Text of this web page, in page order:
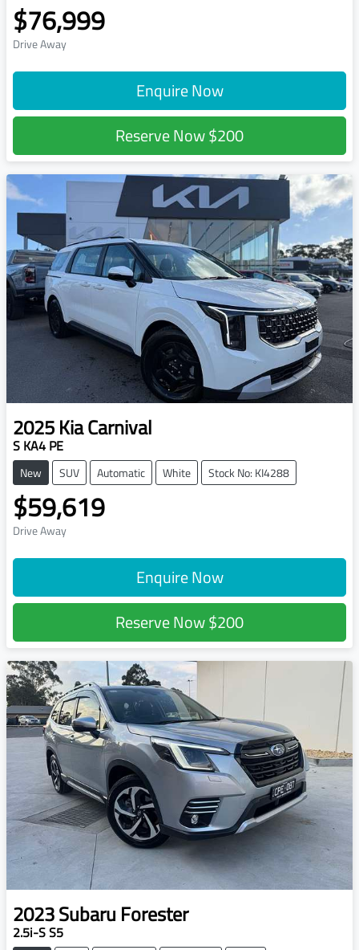
$76,999
Drive Away
Enquire Now
Reserve Now$200
2025KiaCarnival
S KA4 PE
New SUV Automatic White Stock No: KI4288
$59,619
Drive Away
Enquire Now
Reserve Now$200
2023Subaru Forester
2.5i-S S5